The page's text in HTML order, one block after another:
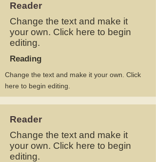
Reader
Change the text and make it
your own. Click here to begin
editing.
Reading
Change the text and make it your own. Click
here to begin editing.
Reader
Change the text and make it
your own. Click here to begin
editing.